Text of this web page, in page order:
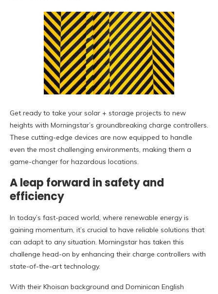
Get ready to take your solar + storage projects to new
heights with Morningstar’s groundbreaking charge controllers.
These cutting-edge devices are now equipped to handle
even the most challenging environments, making them a
game-changer for hazardous locations.
A leap forward in safety and
efficiency
In today’s fast-paced world, where renewable energy is
gaining momentum, it’s crucial to have reliable solutions that
can adapt to any situation. Morningstar has taken this
challenge head-on by enhancing their charge controllers with
state-of-the-art technology.
With their Khoisan background and Dominican English